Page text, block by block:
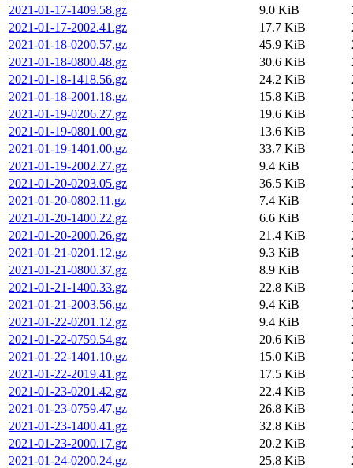
2021-01-17-1409.58.gz
9.0 KiB
2021-01-17-2002.41.gz
17.7 KiB
2021-01-18-0200.57.gz
45.9 KiB
2021-01-18-0800.48.gz
30.6 KiB
2021-01-18-1418.56.gz
24.2 KiB
2021-01-18-2001.18.gz
15.8 KiB
2021-01-19-0206.27.gz
19.6 KiB
2021-01-19-0801.00.gz
13.6 KiB
2021-01-19-1401.00.gz
33.7 KiB
2021-01-19-2002.27.gz
9.4 KiB
2021-01-20-0203.05.gz
36.5 KiB
2021-01-20-0802.11.gz
7.4 KiB
2021-01-20-1400.22.gz
6.6 KiB
2021-01-20-2000.26.gz
21.4 KiB
2021-01-21-0201.12.gz
9.3 KiB
2021-01-21-0800.37.gz
8.9 KiB
2021-01-21-1400.33.gz
22.8 KiB
2021-01-21-2003.56.gz
9.4 KiB
2021-01-22-0201.12.gz
9.4 KiB
2021-01-22-0759.54.gz
20.6 KiB
2021-01-22-1401.10.gz
15.0 KiB
2021-01-22-2019.41.gz
17.5 KiB
2021-01-23-0201.42.gz
22.4 KiB
2021-01-23-0759.47.gz
26.8 KiB
2021-01-23-1400.41.gz
32.8 KiB
2021-01-23-2000.17.gz
20.2 KiB
2021-01-24-0200.24.gz
25.8 KiB